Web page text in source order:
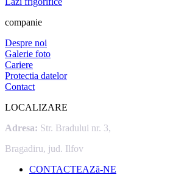
companie
Despre noi
Galerie foto
Cariere
Protectia datelor
Contact
LOCALIZARE
Adresa: Str. Bradului nr. 3,
Bragadiru, jud. Ilfov
CONTACTEAZă-NE